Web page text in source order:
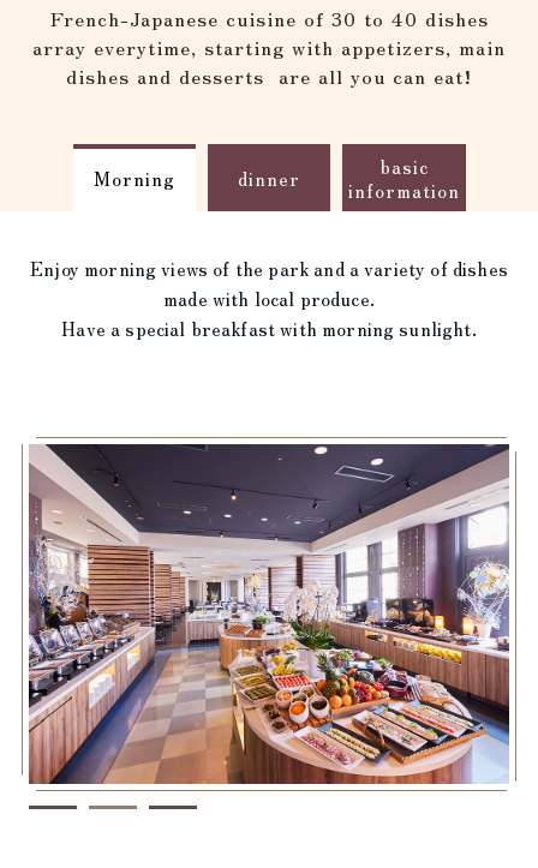
reservation
French-Japanese cuisine of 30 to 40 dishes
array everytime, starting with appetizers, main
dishes and desserts are all you can eat!
Morning dinner
basic
information
Enjoy morning views of the park and a variety of dishes
made with local produce.
Have a special breakfast with morning sunlight.